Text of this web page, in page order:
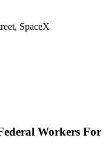
Workers For